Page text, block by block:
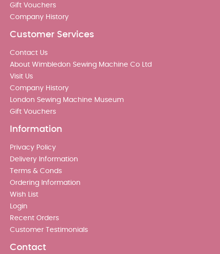
Gift Vouchers
Company History
Customer Services
Contact Us
About Wimbledon Sewing Machine Co Ltd
Visit Us
Company History
London Sewing Machine Museum
Gift Vouchers
Information
Privacy Policy
Delivery Information
Terms & Conds
Ordering Information
Wish List
Login
Recent Orders
Customer Testimonials
Contact